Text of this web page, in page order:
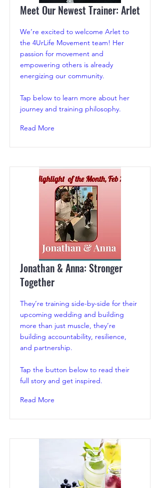
Meet Our Newest Trainer: Arlet
We’re excited to welcome Arlet to
the 4UrLife Movement team! Her
passion for movement and
empowering others is already
energizing our community.
Tap below to learn more about her
journey and training philosophy.
Read More
Jonathan & Anna: Stronger
Together
They’re training side-by-side for their
upcoming wedding and building
more than just muscle, they’re
building accountability, resilience,
and partnership.
Tap the button below to read their
full story and get inspired.
Read More